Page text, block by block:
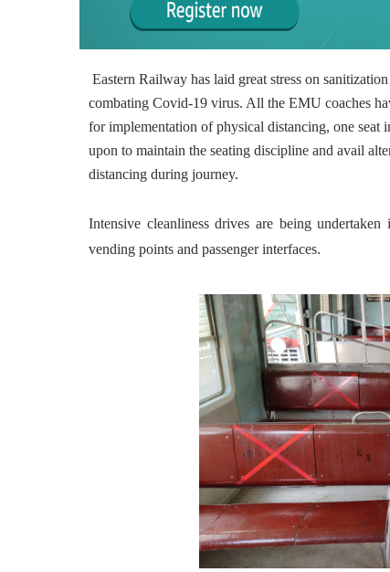
Eastern Railway has laid great stress on
combating Covid-19 virus. All the EMU coaches
for implementation of physical distancing, one seat
upon to maintain the seating discipline and avail
distancing during journey.
Intensive cleanliness drives are being
vending points and passenger interfaces.